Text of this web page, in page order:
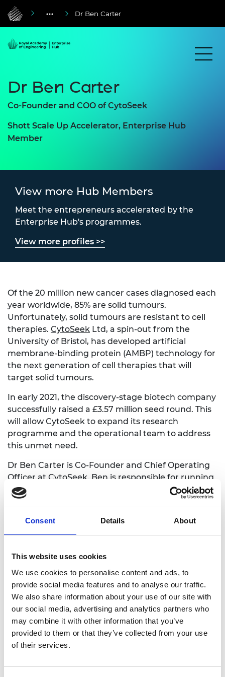
Consent Details About
This website uses cookies
We use cookies to personalise content and ads, to
provide social media features and to analyse our traffic.
We also share information about your use of our site with
our social media, advertising and analytics partners who
may combine it with other information that you’ve
provided to them or that they’ve collected from your use
of their services.
Dr Ben Carter
Dr Ben Carter
Co-Founder and COO of CytoSeek
Shott Scale Up Accelerator, Enterprise Hub
Member
View more Hub Members
Meet the entrepreneurs accelerated by the
Enterprise Hub's programmes.
View more profiles >>
Of the 20 million new cancer cases diagnosed each
year worldwide, 85% are solid tumours.
Unfortunately, solid tumours are resistant to cell
therapies. CytoSeek Ltd, a spin-out from the
University of Bristol, has developed artificial
membrane-binding protein (AMBP) technology for
the next generation of cell therapies that will
target solid tumours.
In early 2021, the discovery-stage biotech company
successfully raised a £3.57 million seed round. This
will allow CytoSeek to expand its research
programme and the operational team to address
this unmet need.
Dr Ben Carter is Co-Founder and Chief Operating
Officer at CytoSeek. Ben is responsible for running
operations, project management, patenting
matters, liaising with collaborators, and dealing
Up Accelerator programme in 2021 and says: “I look
forward to networking with like-minded
unknown-unknowns. In addition, there will be
people with investment experience and that will
allow me to further develop my negotiation skills.”